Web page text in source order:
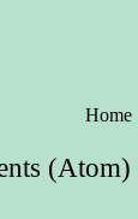
Home
(Atom)